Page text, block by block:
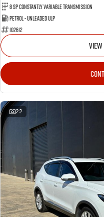
8 SP Constantly Variable Transmission
Petrol - Unleaded ULP
102612
VIEW
22